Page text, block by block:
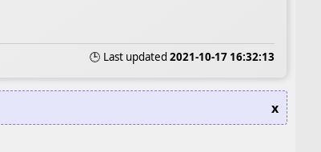
🕒 Last updated 2021-10-17 16:32:13
x